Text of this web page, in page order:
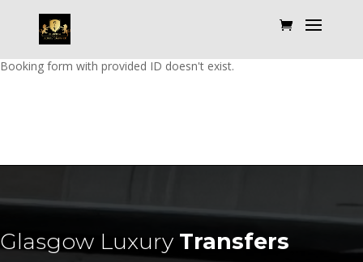
Booking form with provided ID doesn't exist.
Glasgow Luxury Transfers